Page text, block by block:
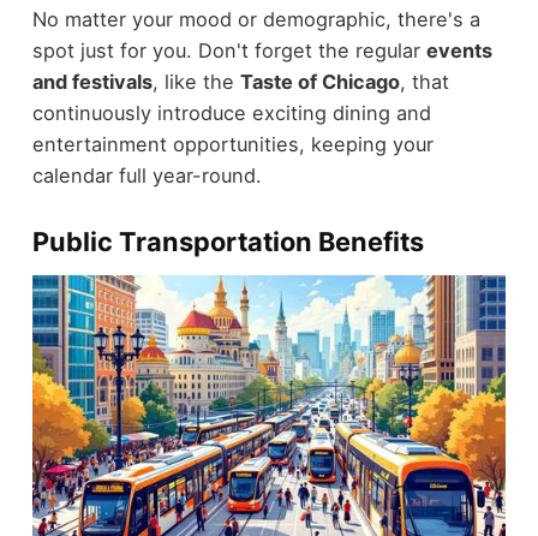
No matter your mood or demographic, there's a
spot just for you. Don't forget the regular events
and festivals, like the Taste of Chicago, that
continuously introduce exciting dining and
entertainment opportunities, keeping your
calendar full year-round.
Public Transportation Benefits